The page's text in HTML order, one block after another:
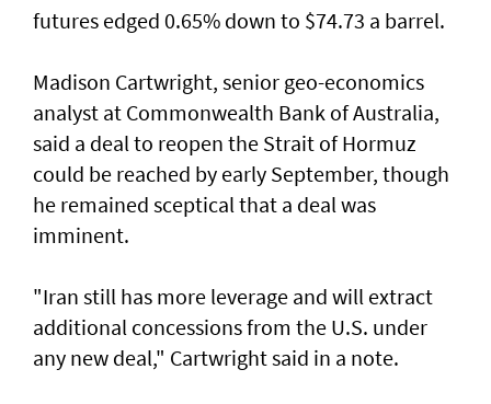
futures edged 0.65% down to $74.73 a barrel.
Madison Cartwright, senior geo-economics
analyst at Commonwealth Bank ​of Australia,
said a deal to reopen the Strait of Hormuz
could be reached by early September, though
he remained sceptical that a deal was
imminent.
"Iran still has more leverage and will extract
additional concessions from the U.S. under
any new deal," Cartwright said in a note.